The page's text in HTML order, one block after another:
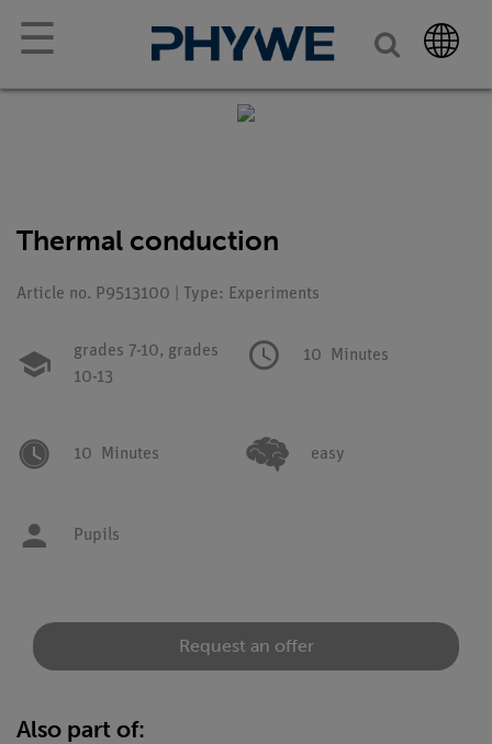
☰
Thermal conduction
Article no. P9513100 | Type: Experiments
grades 7-10, grades
10-13
10 Minutes
10 Minutes easy
Pupils
Request an offer
Also part of: